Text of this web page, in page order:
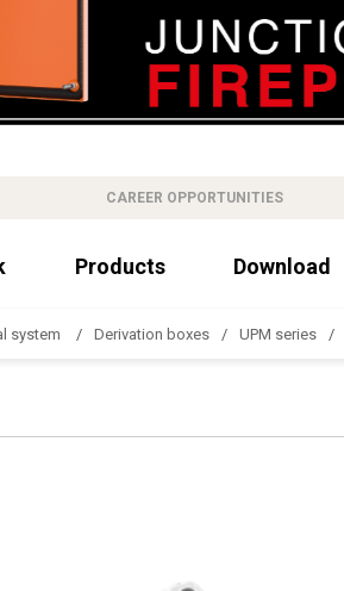
CAREER OPPORTUNITIES
Products Download
system Derivation boxes UPM series